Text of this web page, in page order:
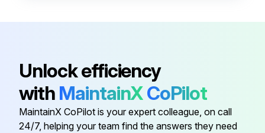
Run this procedure
12000 Hours/12 Yearly Maintenance
Recommended complete general overhaul
Inspect Motor
Unlock efficiency
with MaintainXCoPilot
MaintainX CoPilot is your expert colleague, on call
24/7, helping your team find the answers they need